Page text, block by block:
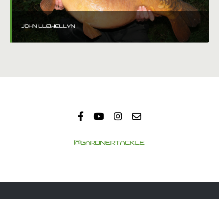
JOHN LLEWELLYN
@GARDNERTACKLE